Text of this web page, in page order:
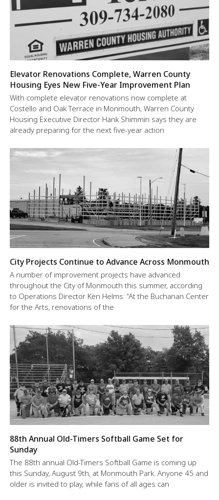
Elevator Renovations Complete, Warren County
Housing Eyes New Five-Year Improvement Plan
With complete elevator renovations now complete at
Costello and Oak Terrace in Monmouth, Warren County
Housing Executive Director Hank Shimmin says they are
already preparing for the next five-year action
City Projects Continue to Advance Across Monmouth
A number of improvement projects have advanced
throughout the City of Monmouth this summer, according
to Operations Director Ken Helms: “At the Buchanan Center
for the Arts, renovations of the
88th Annual Old-Timers Softball Game Set for
Sunday
The 88th annual Old-Timers Softball Game is coming up
this Sunday, August 9th, at Monmouth Park. Anyone 45 and
older is invited to play, while fans of all ages can